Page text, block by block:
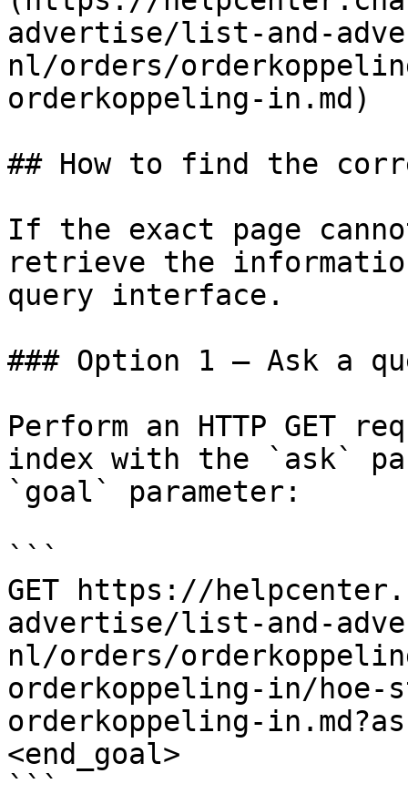
advertise/list-and-
nl/orders/
orderkoppeling-in.md)
## How to find the
If the exact page
retrieve the
query interface.
### Option 1 — Ask a
Perform an HTTP GET
index with the `ask`
`goal` parameter:
```
GET https://
advertise/list-and-
nl/orders/
orderkoppeling-in/
orderkoppeling-
<end_goal>
```